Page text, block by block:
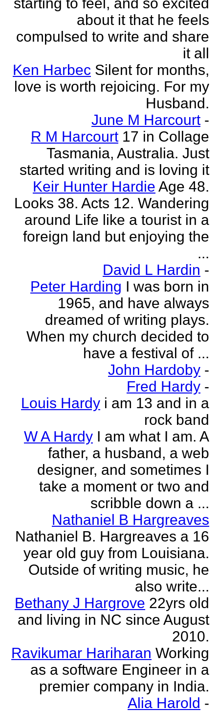
about it that he feels
compulsed to write and share
it all
Ken Harbec Silent for months,
love is worth rejoicing. For my
Husband.
June M Harcourt -
R M Harcourt 17 in Collage
Tasmania, Australia. Just
started writing and is loving it
Keir Hunter Hardie Age 48.
Looks 38. Acts 12. Wandering
around Life like a tourist in a
foreign land but enjoying the
...
David L Hardin -
Peter Harding I was born in
1965, and have always
dreamed of writing plays.
When my church decided to
have a festival of ...
John Hardoby -
Fred Hardy -
Louis Hardy i am 13 and in a
rock band
W A Hardy I am what I am. A
father, a husband, a web
designer, and sometimes I
take a moment or two and
scribble down a ...
Nathaniel B Hargreaves
Nathaniel B. Hargreaves a 16
year old guy from Louisiana.
Outside of writing music, he
also write...
Bethany J Hargrove 22yrs old
and living in NC since August
2010.
Ravikumar Hariharan Working
as a software Engineer in a
premier company in India.
Alia Harold -